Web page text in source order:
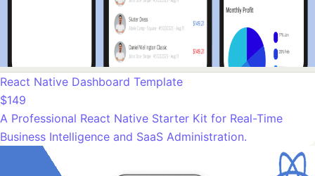
React Native Dashboard Template
$149
A Professional React Native Starter Kit for Real-Time
Business Intelligence and SaaS Administration.